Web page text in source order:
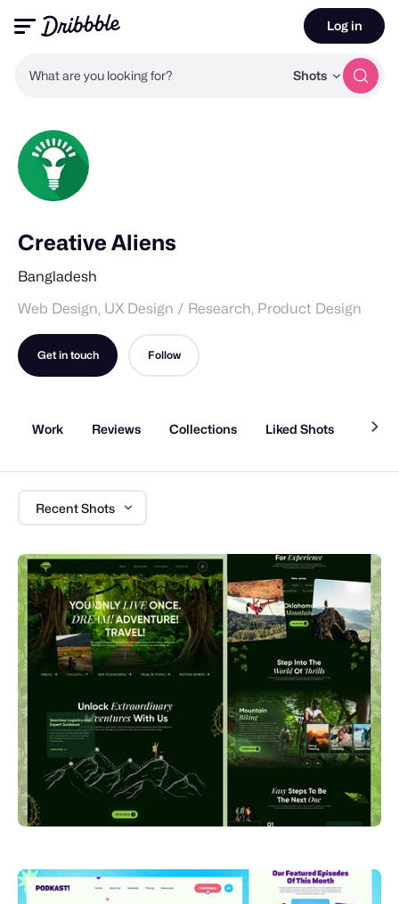
What are you looking for? Shots
Log in
Creative Aliens
Bangladesh
Web Design, UX Design / Research, Product Design
Get in touch Follow
Work Reviews Collections Liked Shots
Recent Shots